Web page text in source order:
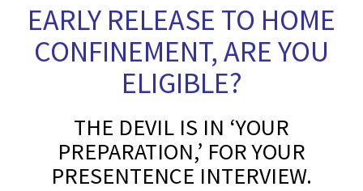
EARLY RELEASE TO HOME
CONFINEMENT, ARE YOU
ELIGIBLE?
THE DEVIL IS IN ‘YOUR
PREPARATION,’ FOR YOUR
PRESENTENCE INTERVIEW.